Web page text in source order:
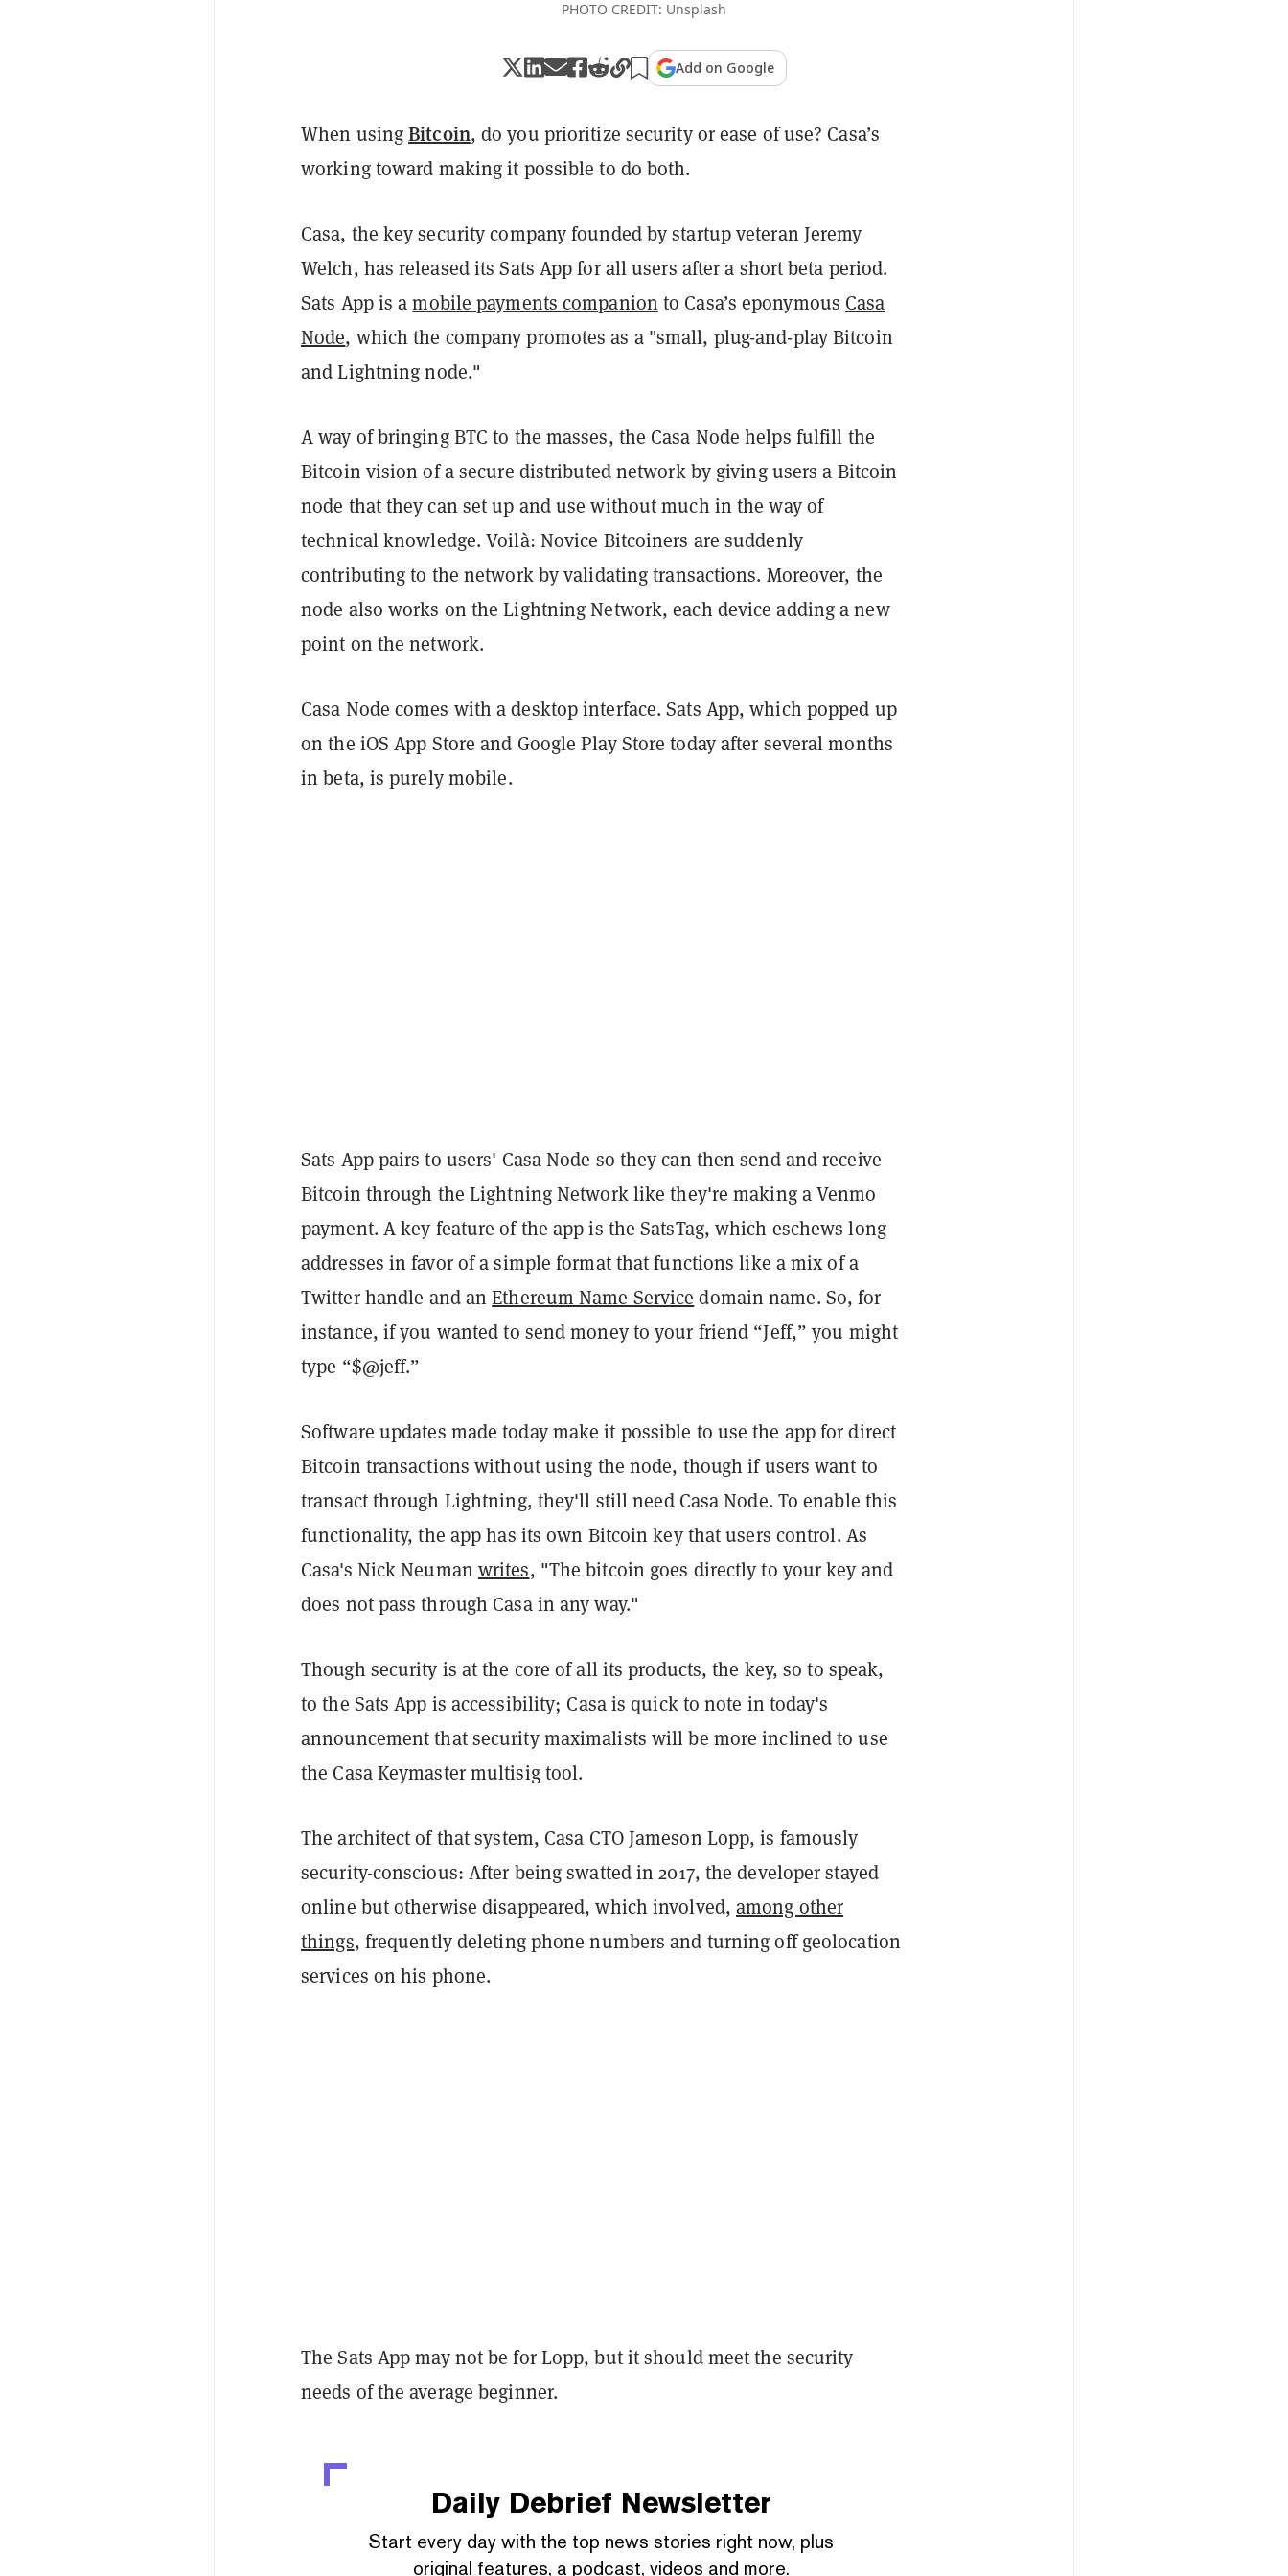
PHOTO CREDIT: Unsplash
Add on Google
When usingBitcoin, do you prioritize security or ease of use? Casa’s
working toward making it possible to do both.
Casa, the key security company founded by startup veteran Jeremy
Welch, has released its Sats App for all users after a short beta period.
Sats App is amobile payments companion to Casa’s eponymous Casa
Node, which the company promotes as a "small, plug-and-play Bitcoin
and Lightning node."
A way of bringing BTC to the masses, the Casa Node helps fulfill the
Bitcoin vision of a secure distributed network by giving users a Bitcoin
node that they can set up and use without much in the way of
technical knowledge. Voilà: Novice Bitcoiners are suddenly
contributing to the network by validating transactions. Moreover, the
node also works on the Lightning Network, each device adding a new
point on the network.
Casa Node comes with a desktop interface. Sats App, which popped up
on the iOS App Store and Google Play Store today after several months
in beta, is purely mobile.
Sats App pairs to users' Casa Node so they can then send and receive
Bitcoin through the Lightning Network like they're making a Venmo
payment. A key feature of the app is the SatsTag, which eschews long
addresses in favor of a simple format that functions like a mix of a
Twitter handle and anEthereum Name Service domain name. So, for
instance, if you wanted to send money to your friend “Jeff,” you might
type “$@jeff.”
Software updates made today make it possible to use the app for direct
Bitcoin transactions without using the node, though if users want to
transact through Lightning, they'll still need Casa Node. To enable this
functionality, the app has its own Bitcoin key that users control. As
Casa's Nick Neuman writes, "The bitcoin goes directly to your key and
does not pass through Casa in any way."
Though security is at the core of all its products, the key, so to speak,
to the Sats App is accessibility; Casa is quick to note in today's
announcement that security maximalists will be more inclined to use
the Casa Keymaster multisig tool.
The architect of that system, Casa CTO Jameson Lopp, is famously
security-conscious: After being swatted in 2017, the developer stayed
online but otherwise disappeared, which involved, among other
things, frequently deleting phone numbers and turning off geolocation
services on his phone.
The Sats App may not be for Lopp, but it should meet the security
needs of the average beginner.
Daily Debrief Newsletter
Start every day with the top news stories right now, plus
original features, a podcast, videos and more.